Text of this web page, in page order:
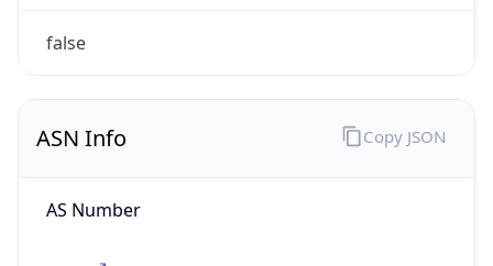
false
ASN Info
AS Number
Copy JSON